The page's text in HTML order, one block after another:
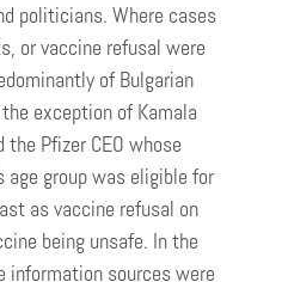
politicians. Where cases
or vaccine refusal were
of Bulgarian
exception of Kamala
the Pfizer CEO whose
group was eligible for
as vaccine refusal on
being unsafe. In the
sources were